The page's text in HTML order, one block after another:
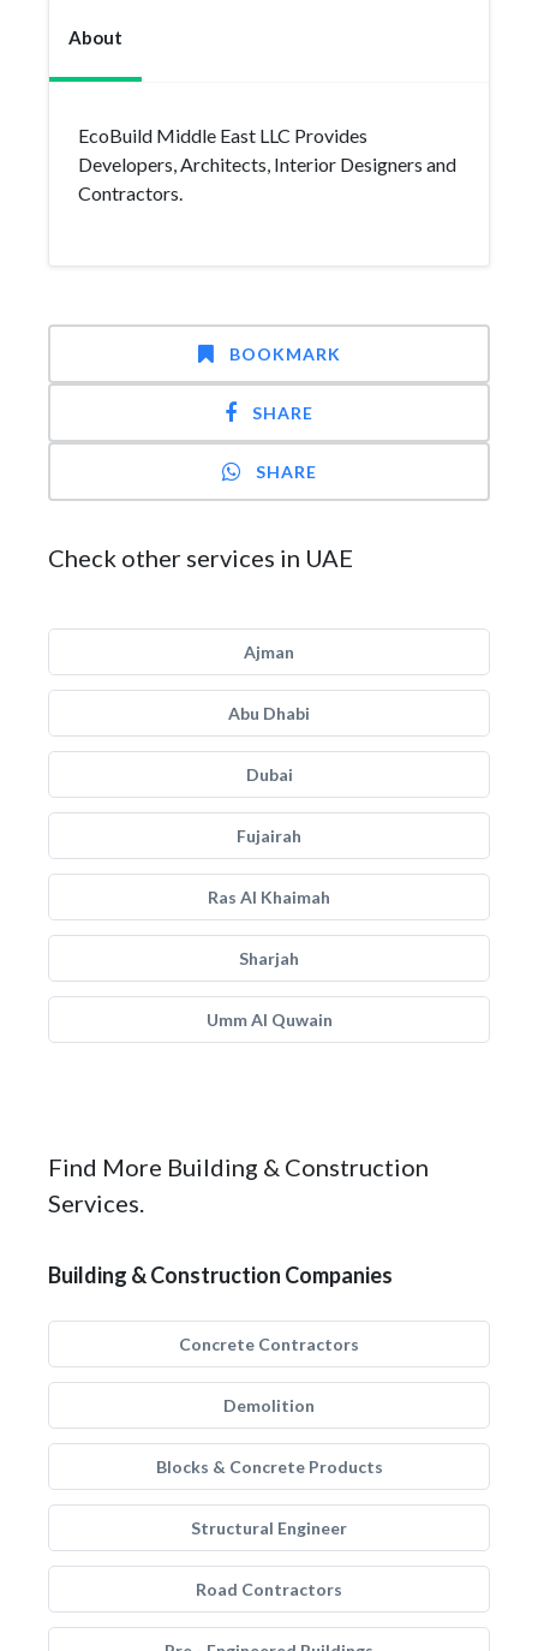
About
EcoBuild Middle East LLC Provides
Developers, Architects, Interior Designers and
Contractors.
BOOKMARK
SHARE
SHARE
Check other services in UAE
Ajman
Abu Dhabi
Dubai
Fujairah
Ras Al Khaimah
Sharjah
Umm Al Quwain
Find More Building & Construction
Services.
Building & Construction Companies
Concrete Contractors
Demolition
Blocks & Concrete Products
Structural Engineer
Road Contractors